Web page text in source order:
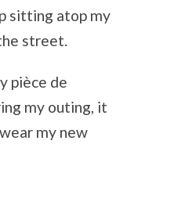
sitting atop my
street.
pièce de
my outing, it
my new